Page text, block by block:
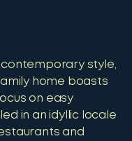
style,
home boasts
on easy
in an idyllic locale
and